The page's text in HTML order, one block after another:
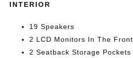
INTERIOR
19 Speakers
2 LCD Monitors In The Front
2 Seatback Storage Pockets